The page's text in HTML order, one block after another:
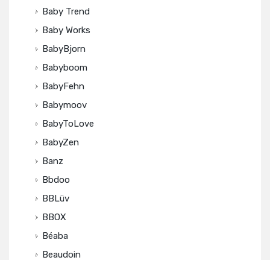
Baby Trend
Baby Works
BabyBjorn
Babyboom
BabyFehn
Babymoov
BabyToLove
BabyZen
Banz
Bbdoo
BBLüv
BBOX
Béaba
Beaudoin